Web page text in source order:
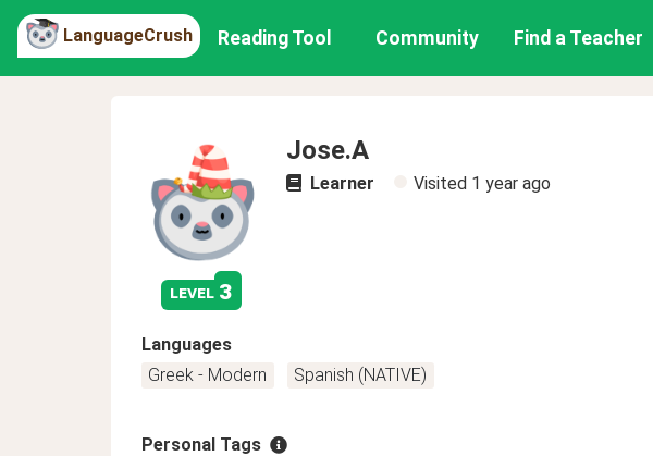
LanguageCrush Reading Tool Community Find a Teacher
level 3
Jose.A
Learner Visited 1 year ago
Languages
Greek - Modern
Spanish (NATIVE)
Personal Tags